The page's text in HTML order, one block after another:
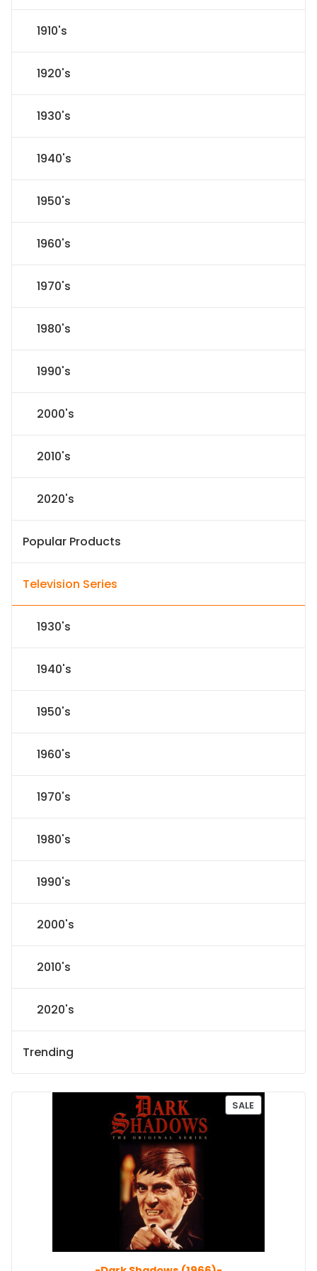
1910's
1920's
1930's
1940's
1950's
1960's
1970's
1980's
1990's
2000's
2010's
2020's
Popular Products
Television Series
1930's
1940's
1950's
1960's
1970's
1980's
1990's
2000's
2010's
2020's
Trending
SALEP
R
L